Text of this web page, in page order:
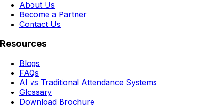
About Us
Become a Partner
Contact Us
Resources
Blogs
FAQs
AI vs Traditional Attendance Systems
Glossary
Download Brochure